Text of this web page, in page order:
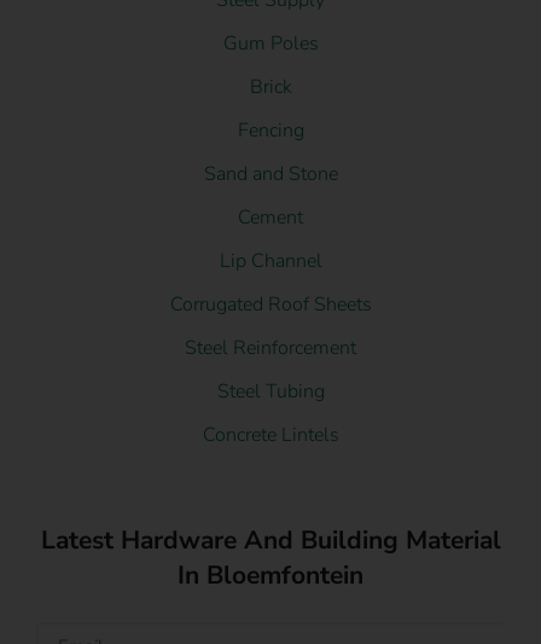
Gum Poles
Brick
Fencing
Sand and Stone
Cement
Lip Channel
Corrugated Roof Sheets
Steel Reinforcement
Steel Tubing
Concrete Lintels
Latest Hardware And Building Material
In Bloemfontein